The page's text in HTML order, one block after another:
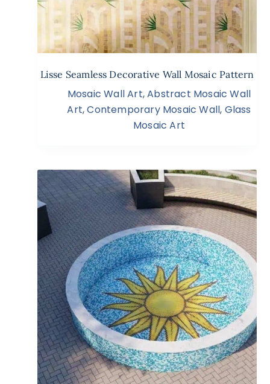
Lisse Seamless Decorative Wall Mosaic Pattern
Mosaic Wall Art,Abstract Mosaic Wall
Art,Contemporary Mosaic Wall, Glass
Mosaic Art